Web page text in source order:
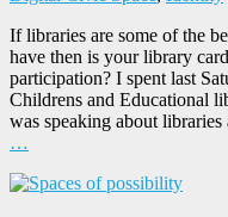
If libraries are some of the
have then is your library
participation? I spent last
Childrens and Educational
was speaking about
…